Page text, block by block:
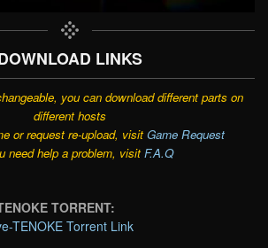
LINKS
you can download different parts on
different hosts
or request re-upload, visit Game Request
need help a problem, visit F.A.Q
TORRENT:
TENOKE Torrent Link